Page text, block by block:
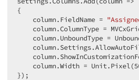
{
    column.FieldName =
column.ColumnType =
column.UnboundType =
    column.Width = Unit.Pixel(
});